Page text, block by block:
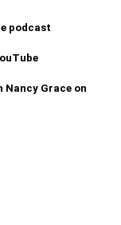
podcast
Nancy Grace on